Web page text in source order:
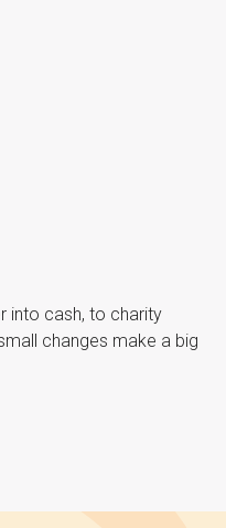
into cash, to charity
changes make a big